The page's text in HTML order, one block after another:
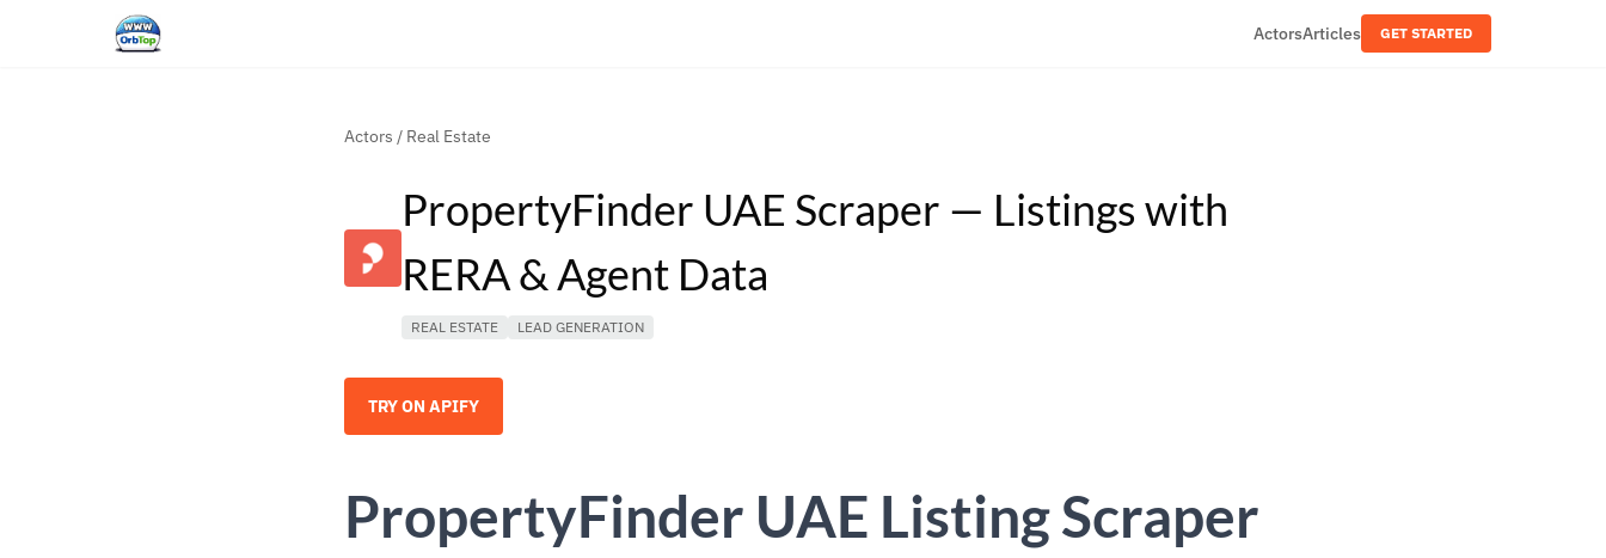
ActorsArticles GET STARTED
Actors / Real Estate
PropertyFinder UAE Scraper — Listings with
RERA & Agent Data
REAL ESTATE LEAD GENERATION
TRY ON APIFY
PropertyFinder UAE Listing Scraper